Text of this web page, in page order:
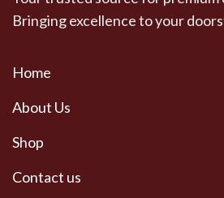
Bringing excellence to your
Home
About Us
Shop
Contact us